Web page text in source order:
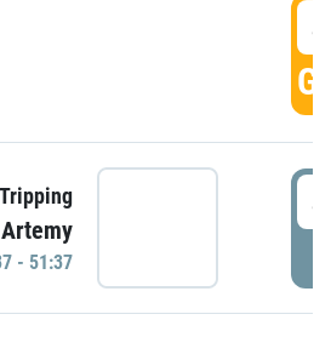
Tripping
- 51:37